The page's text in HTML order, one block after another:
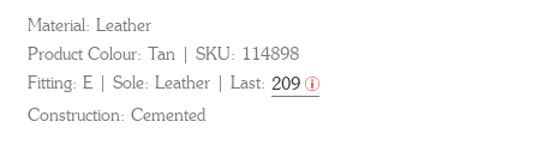
Material: Leather
Product Colour: Tan SKU: 114898
Fitting: E Sole: Leather Last: 209
Construction: Cemented